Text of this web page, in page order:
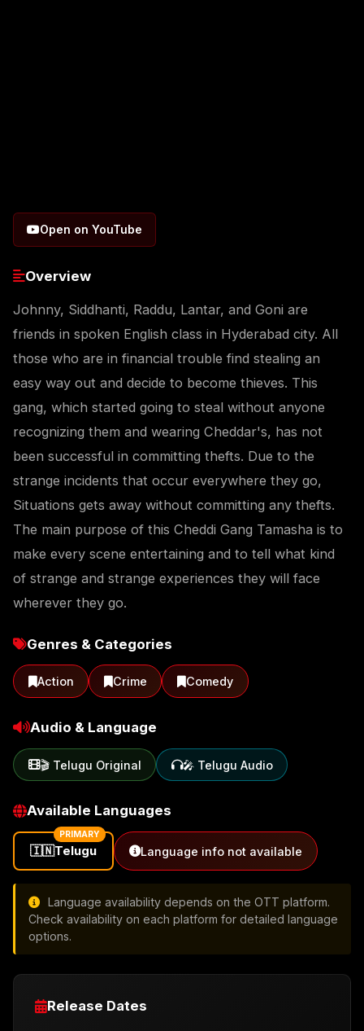
Open on YouTube
Overview
Johnny, Siddhanti, Raddu, Lantar, and Goni are
friends in spoken English class in Hyderabad city. All
those who are in financial trouble find stealing an
easy way out and decide to become thieves. This
gang, which started going to steal without anyone
recognizing them and wearing Cheddar's, has not
been successful in committing thefts. Due to the
strange incidents that occur everywhere they go,
Situations gets away without committing any thefts.
The main purpose of this Cheddi Gang Tamasha is to
make every scene entertaining and to tell what kind
of strange and strange experiences they will face
wherever they go.
Genres & Categories
Action Crime Comedy
Audio & Language
🎬 Telugu Original 🎤 Telugu Audio
Available Languages
🇮🇳Telugu
PRIMARY
Language info not available
Language availability depends on the OTT platform.
Check availability on each platform for detailed language
options.
Release Dates